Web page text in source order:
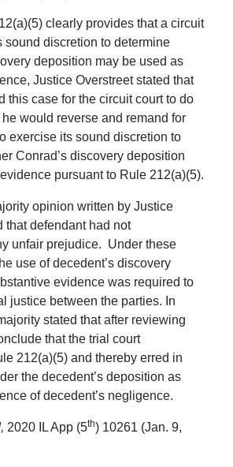
clearly provides that a circuit
sound discretion to determine
deposition may be used as
Justice Overstreet stated that
this case for the circuit court to do
would reverse and remand for
exercise its sound discretion to
Conrad’s discovery deposition
pursuant to Rule 212(a)(5).
opinion written by Justice
that defendant had not
unfair prejudice. Under these
use of decedent’s discovery
evidence was required to
justice between the parties. In
stated that after reviewing
that the trial court
212(a)(5) and thereby erred in
the decedent’s deposition as
of decedent’s negligence.
2020 IL App (5th) 10261 (Jan. 9,